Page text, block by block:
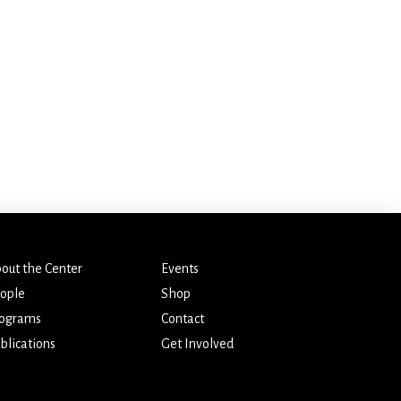
the Center
Events
Shop
Contact
Get Involved